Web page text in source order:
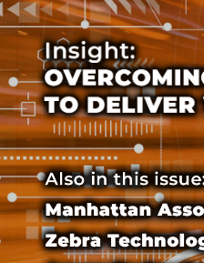
Cover-text-3
Cover-text-3